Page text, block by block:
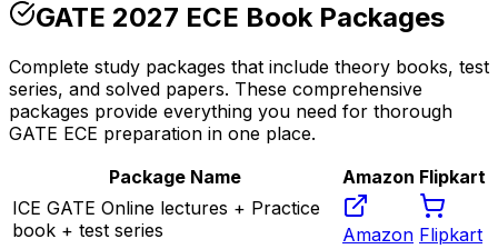
GATE 2027 ECE Book Packages
Complete study packages that include theory books, test
series, and solved papers. These comprehensive
packages provide everything you need for thorough
GATE ECE preparation in one place.
Package Name
Amazon Flipkart
ICE GATE Online lectures + Practice
book + test series
Amazon Flipkart